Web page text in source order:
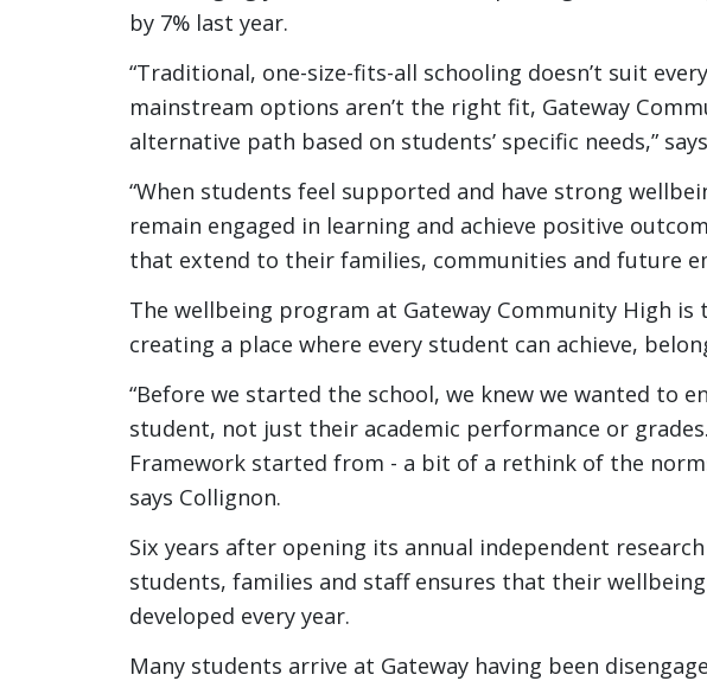
by 7% last year.
“Traditional, one-size-fits-all schooling doesn’t suit
mainstream options aren’t the right fit, Gateway
alternative path based on students’ specific needs,”
“When students feel supported and have strong
remain engaged in learning and achieve positive
that extend to their families, communities and future
The wellbeing program at Gateway Community High
creating a place where every student can achieve,
“Before we started the school, we knew we wanted to
student, not just their academic performance or
Framework started from - a bit of a rethink of the
says Collignon.
Six years after opening its annual independent
students, families and staff ensures that their
developed every year.
Many students arrive at Gateway having been